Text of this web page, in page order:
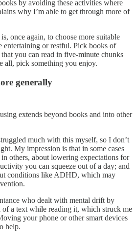
by avoiding these activities where
why I’m able to get through more of
once again, to choose more suitable
entertaining or restful. Pick books of
you can read in five-minute chunks
all, pick something you enjoy.
generally
extends beyond books and into other
much with this myself, so I don’t
My impression is that in some cases
others, about lowering expectations for
you can squeeze out of a day; and
conditions like ADHD, which may
who dealt with mental drift by
a text while reading it, which struck me
your phone or other smart devices
help.